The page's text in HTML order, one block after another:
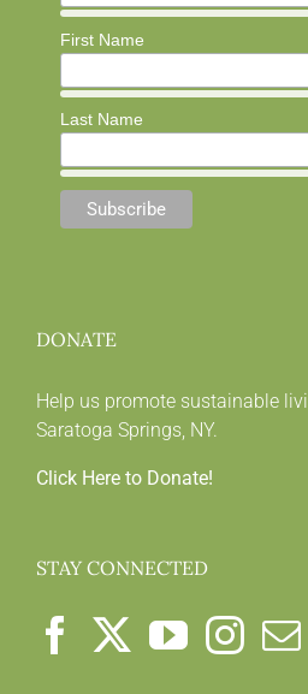
First Name
Last Name
DONATE
Help us promote sustainable
Saratoga Springs, NY.
Click Here to Donate!
STAY CONNECTED